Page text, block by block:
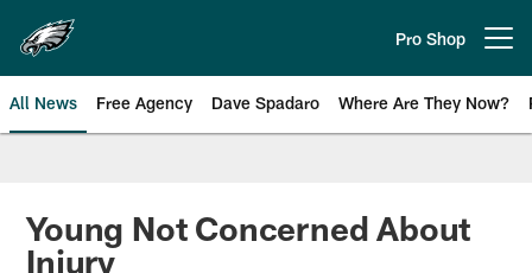
main
content
Pro Shop
All News Free Agency Dave Spadaro Where Are They Now?
Philadelphia Eagles News
Young Not Concerned About
Injury